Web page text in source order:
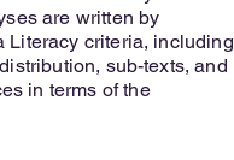
are written by
Literacy criteria, including
sub-texts, and
in terms of the